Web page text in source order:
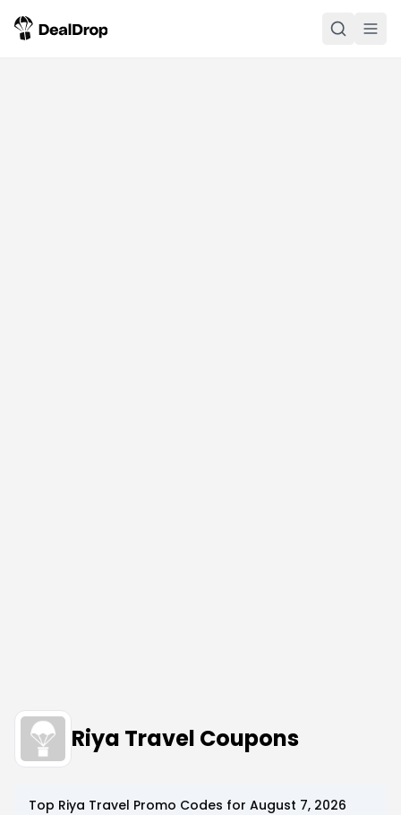
Riya Travel Coupons
Top Riya Travel Promo Codes for August 7, 2026